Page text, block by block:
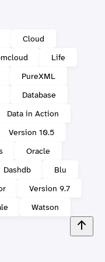
Cloud
Life
PureXML
Database
Data in Action
Version 10.5
Oracle
Dashdb
Blu
Version 9.7
Watson